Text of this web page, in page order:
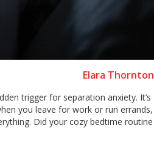
Elara Thornton
trigger for separation anxiety. It’s
you leave for work or run errands,
Did your cozy bedtime routine